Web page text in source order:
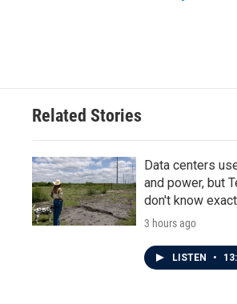
Related Stories
Data centers
and power, but
don't know
3 hours ago
LISTEN •